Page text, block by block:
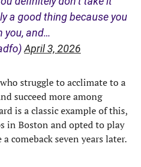
a good thing because you
you, and…
April 3, 2026
struggle to acclimate to a
succeed more among
is a classic example of this,
in Boston and opted to play
comeback seven years later.